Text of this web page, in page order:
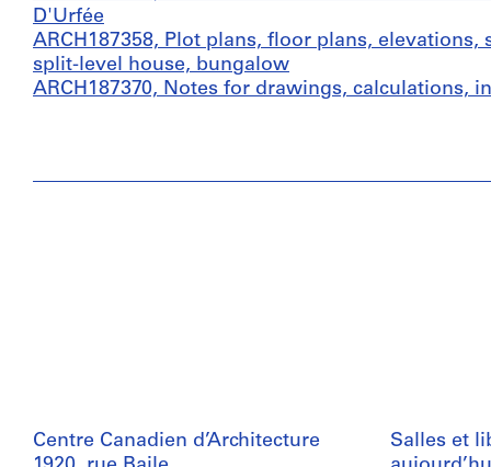
D'Urfée
ARCH187358, Plot plans, floor plans,
split-level house, bungalow
ARCH187370, Notes for drawings, calculations,
Centre Canadien d’Architecture
Salles et